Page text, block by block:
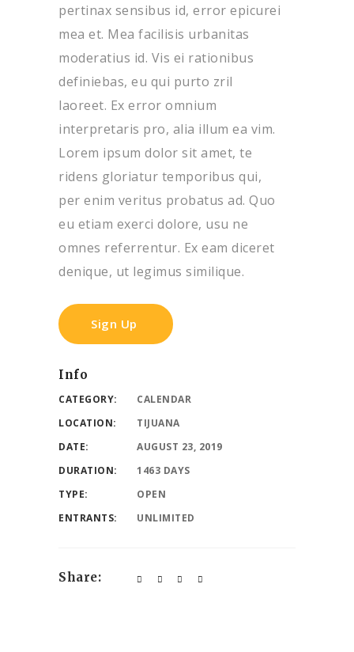
pertinax sensibus id, error epicurei
mea et. Mea facilisis urbanitas
moderatius id. Vis ei rationibus
definiebas, eu qui purto zril
laoreet. Ex error omnium
interpretaris pro, alia illum ea vim.
Lorem ipsum dolor sit amet, te
ridens gloriatur temporibus qui,
per enim veritus probatus ad. Quo
eu etiam exerci dolore, usu ne
omnes referrentur. Ex eam diceret
denique, ut legimus similique.
Sign Up
Info
CATEGORY:
CALENDAR
LOCATION:
TIJUANA
DATE:
AUGUST 23, 2019
DURATION:
1463 DAYS
TYPE:
OPEN
ENTRANTS:
UNLIMITED
Share: